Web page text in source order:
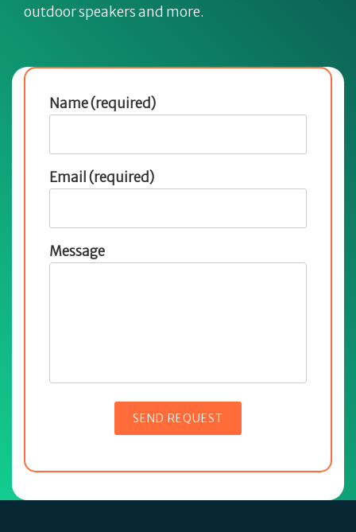
outdoor speakers and more.
Name (required)
Email (required)
Message